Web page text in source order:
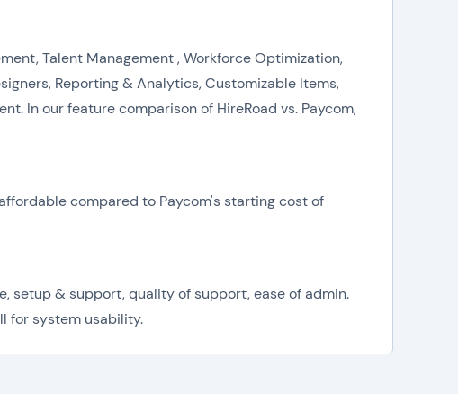
Talent Management , Workforce Optimization,
Reporting & Analytics, Customizable Items,
In our feature comparison of HireRoad vs. Paycom,
compared to Paycom's starting cost of
setup & support, quality of support, ease of admin.
for system usability.